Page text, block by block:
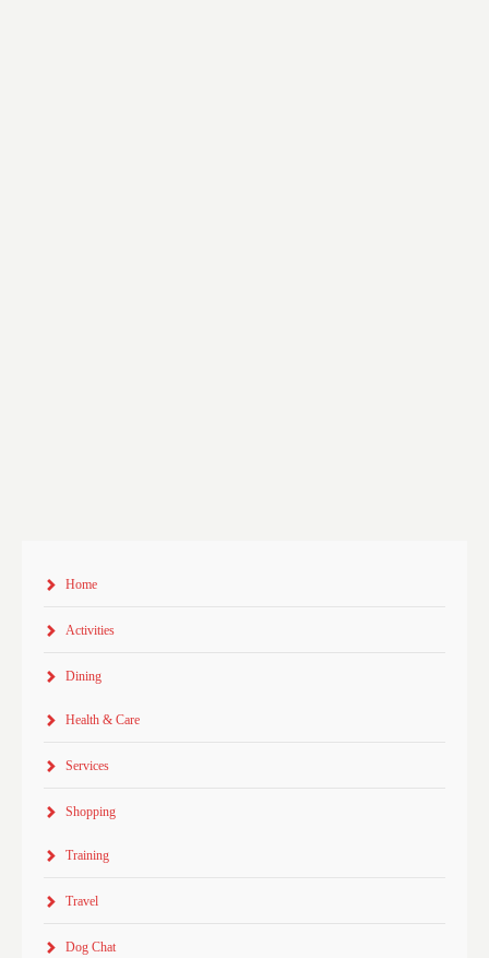
Home
Activities
Dining
Health & Care
Services
Shopping
Training
Travel
Dog Chat